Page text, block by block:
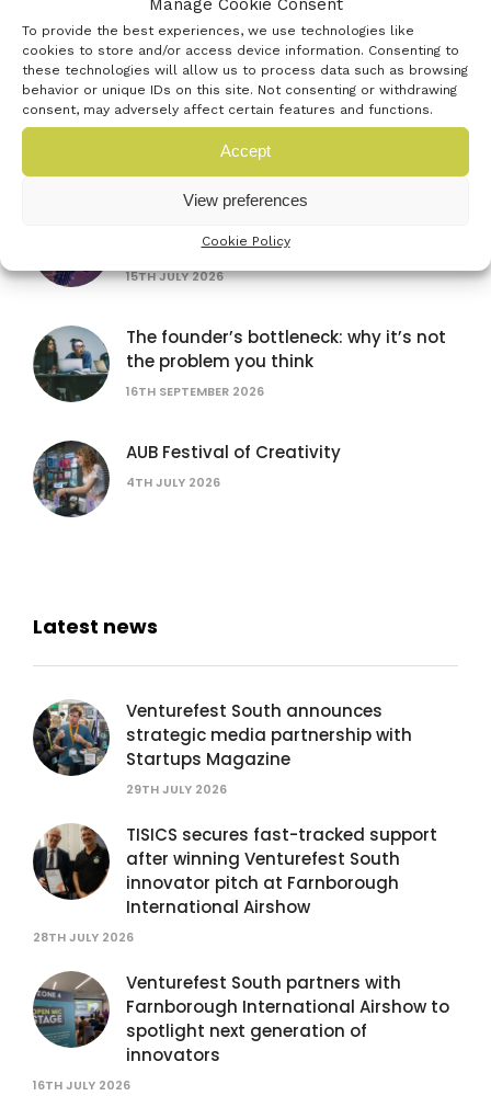
To provide the best experiences, we use technologies like
cookies to store and/or access device information. Consenting to
these technologies will allow us to process data such as browsing
behavior or unique IDs on this site. Not consenting or withdrawing
consent, may adversely affect certain features and functions.
Accept
View preferences
Cookie Policy
20TH JULY 2026
British Science Festival
founders
15TH JULY 2026
The founder’s bottleneck: why it’s not
the problem you think
16TH SEPTEMBER 2026
AUB Festival of Creativity
4TH JULY 2026
Latest news
Venturefest South announces
strategic media partnership with
Startups Magazine
29TH JULY 2026
TISICS secures fast-tracked support
after winning Venturefest South
innovator pitch at Farnborough
International Airshow
28TH JULY 2026
Venturefest South partners with
Farnborough International Airshow to
spotlight next generation of
innovators
16TH JULY 2026